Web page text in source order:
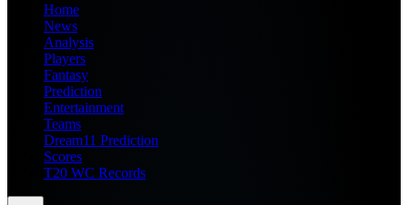
Home
News
Analysis
Players
Fantasy
Prediction
Entertainment
Teams
Dream11 Prediction
Scores
T20 WC Records